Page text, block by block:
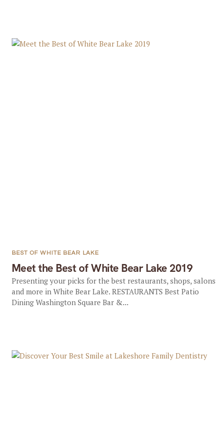
Meet the Best of White Bear Lake 2019
BEST OF WHITE BEAR LAKE
Presenting your picks for the best restaurants, shops, salons
and more in White Bear Lake. RESTAURANTS Best Patio
Dining Washington Square Bar &...